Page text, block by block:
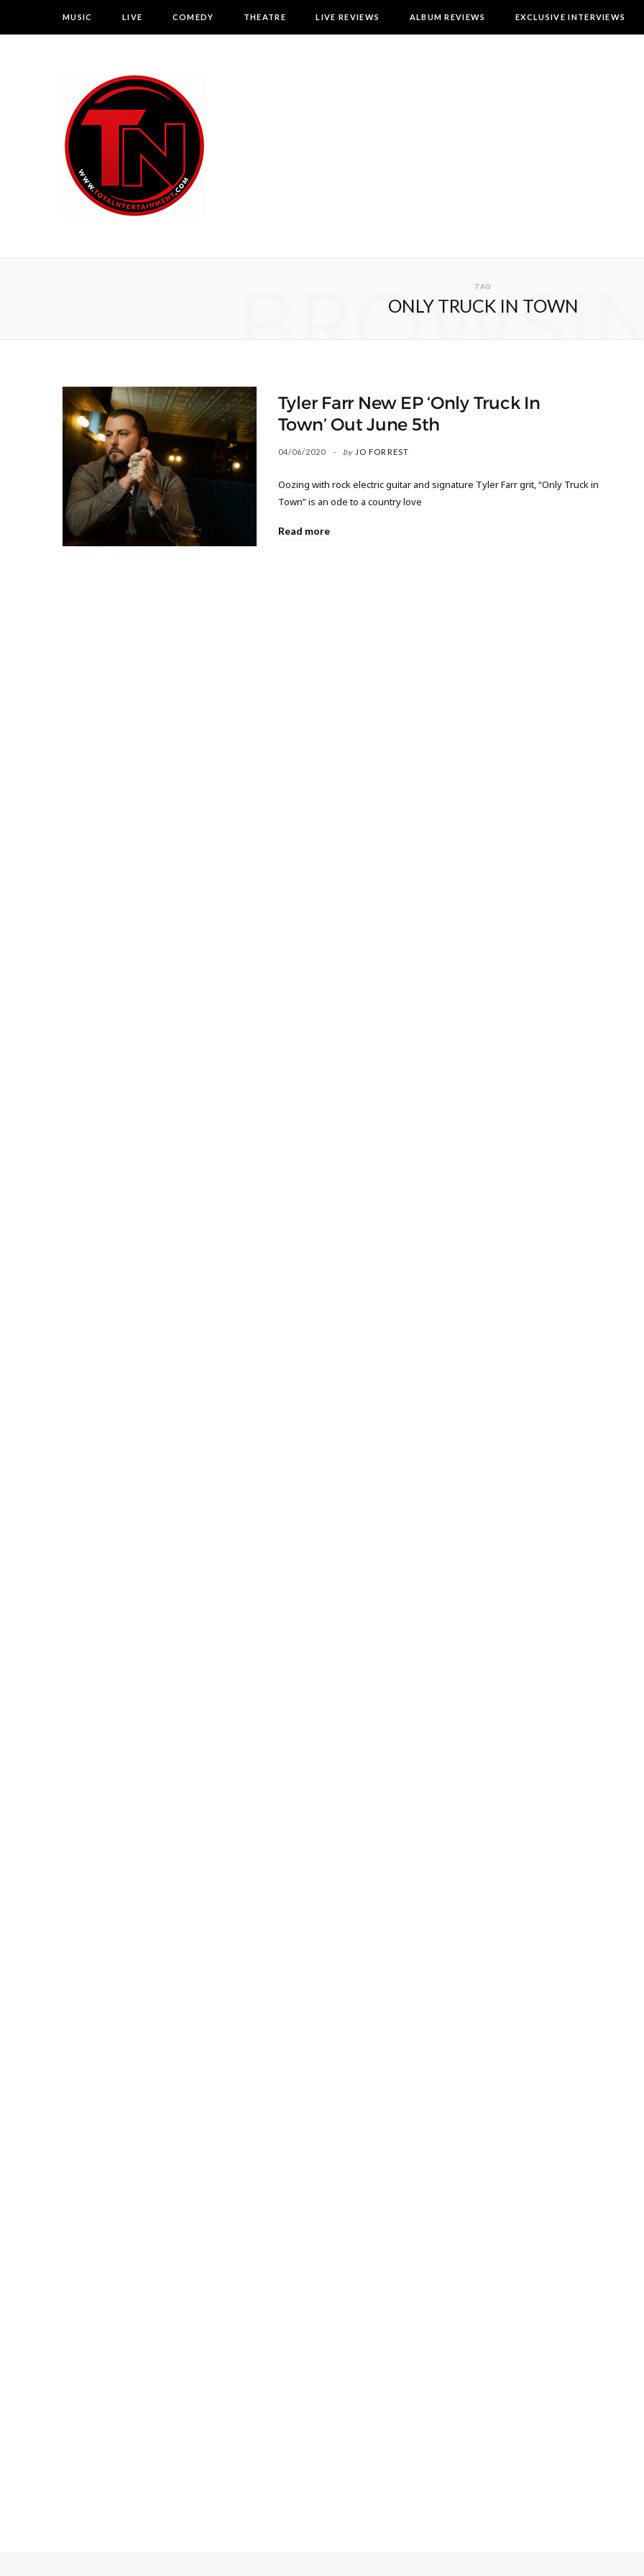
MUSIC LIVE COMEDY THEATRE LIVE REVIEWS ALBUM REVIEWS EXCLUSIVE INTERVIEWS
TAG
ONLY TRUCK IN TOWN
Tyler Farr New EP ‘Only Truck In
Town’ Out June 5th
04/06/2020 by JO FORREST
Oozing with rock electric guitar and signature Tyler Farr grit, “Only Truck in
Town” is an ode to a country love
Read more